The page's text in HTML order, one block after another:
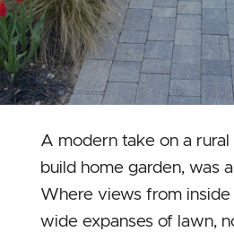
A modern take on a
build home garden, was
Where views from
wide expanses of lawn,